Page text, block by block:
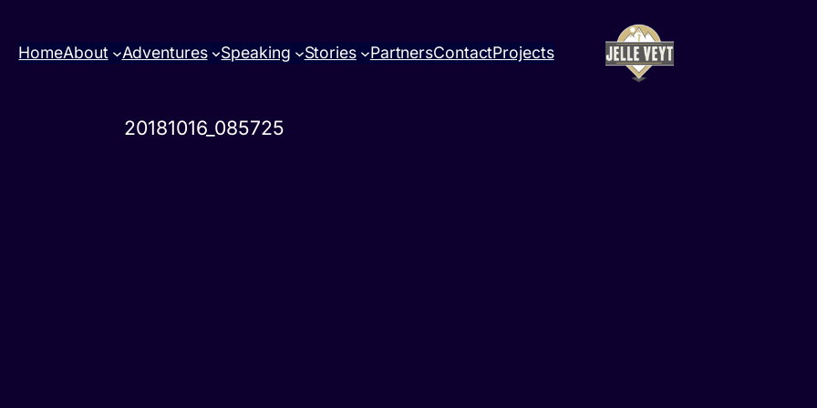
HomeAbout Adventures Speaking Stories PartnersContactProjects
20181016_085725